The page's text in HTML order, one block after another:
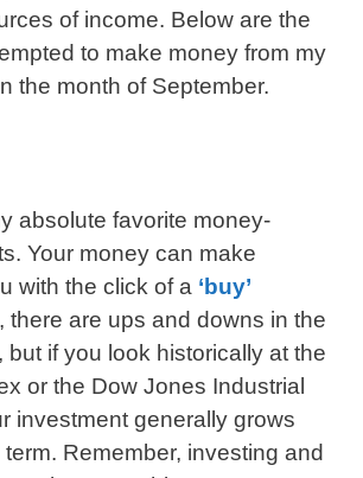
of income. Below are the
to make money from my
the month of September.
absolute favorite money-
Your money can make
with the click of a ‘buy’
there are ups and downs in the
but if you look historically at the
or the Dow Jones Industrial
investment generally grows
Remember, investing and